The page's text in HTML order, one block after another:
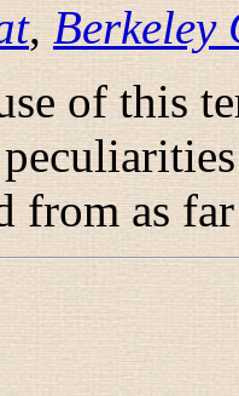
,Berkeley
of this
from as